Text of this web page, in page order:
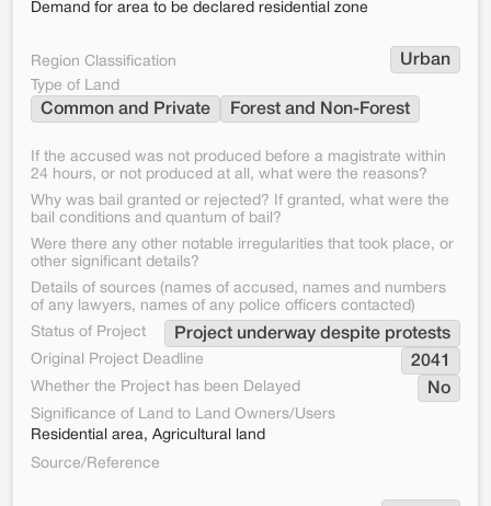
Demand for area to be declared residential zone
Region Classification Urban
Type of Land
Common and Private Forest and Non-Forest
If the accused was not produced before a magistrate within
24 hours, or not produced at all, what were the reasons?
Why was bail granted or rejected? If granted, what were the
bail conditions and quantum of bail?
Were there any other notable irregularities that took place, or
other significant details?
Details of sources (names of accused, names and numbers
of any lawyers, names of any police officers contacted)
Status of Project
Project underway despite protests
Original Project Deadline 2041
Whether the Project has been Delayed No
Significance of Land to Land Owners/Users
Residential area, Agricultural land
Source/Reference